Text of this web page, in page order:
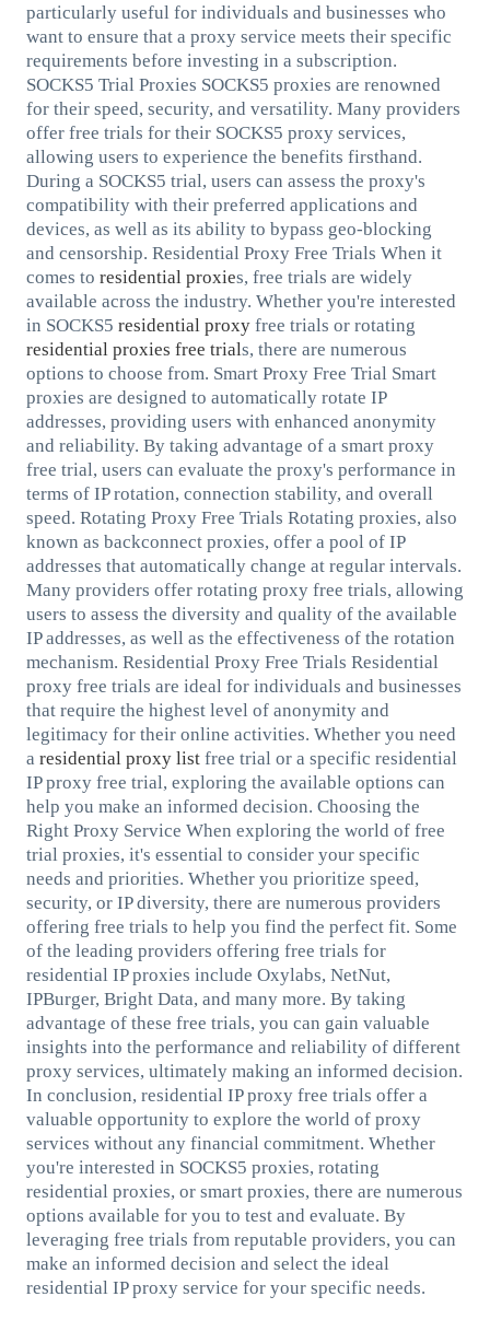
particularly useful for individuals and businesses who
want to ensure that a proxy service meets their specific
requirements before investing in a subscription.
SOCKS5 Trial Proxies SOCKS5 proxies are renowned
for their speed, security, and versatility. Many providers
offer free trials for their SOCKS5 proxy services,
allowing users to experience the benefits firsthand.
During a SOCKS5 trial, users can assess the proxy's
compatibility with their preferred applications and
devices, as well as its ability to bypass geo-blocking
and censorship. Residential Proxy Free Trials When it
comes to residential proxies, free trials are widely
available across the industry. Whether you're interested
in SOCKS5 residential proxyfree trials or rotating
residential proxies free trials, there are numerous
options to choose from. Smart Proxy Free Trial Smart
proxies are designed to automatically rotate IP
addresses, providing users with enhanced anonymity
and reliability. By taking advantage of a smart proxy
free trial, users can evaluate the proxy's performance in
terms of IP rotation, connection stability, and overall
speed. Rotating Proxy Free Trials Rotating proxies, also
known as backconnect proxies, offer a pool of IP
addresses that automatically change at regular intervals.
Many providers offer rotating proxy free trials, allowing
users to assess the diversity and quality of the available
IP addresses, as well as the effectiveness of the rotation
mechanism. Residential Proxy Free Trials Residential
proxy free trials are ideal for individuals and businesses
that require the highest level of anonymity and
legitimacy for their online activities. Whether you need
a residential proxy listfree trial or a specific residential
IP proxy free trial, exploring the available options can
help you make an informed decision. Choosing the
Right Proxy Service When exploring the world of free
trial proxies, it's essential to consider your specific
needs and priorities. Whether you prioritize speed,
security, or IP diversity, there are numerous providers
offering free trials to help you find the perfect fit. Some
of the leading providers offering free trials for
residential IP proxies include Oxylabs, NetNut,
IPBurger, Bright Data, and many more. By taking
advantage of these free trials, you can gain valuable
insights into the performance and reliability of different
proxy services, ultimately making an informed decision.
In conclusion, residential IP proxy free trials offer a
valuable opportunity to explore the world of proxy
services without any financial commitment. Whether
you're interested in SOCKS5 proxies, rotating
residential proxies, or smart proxies, there are numerous
options available for you to test and evaluate. By
leveraging free trials from reputable providers, you can
make an informed decision and select the ideal
residential IP proxy service for your specific needs.